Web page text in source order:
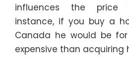
influences the price
instance, if you buy a
Canada he would be
expensive than acquiring